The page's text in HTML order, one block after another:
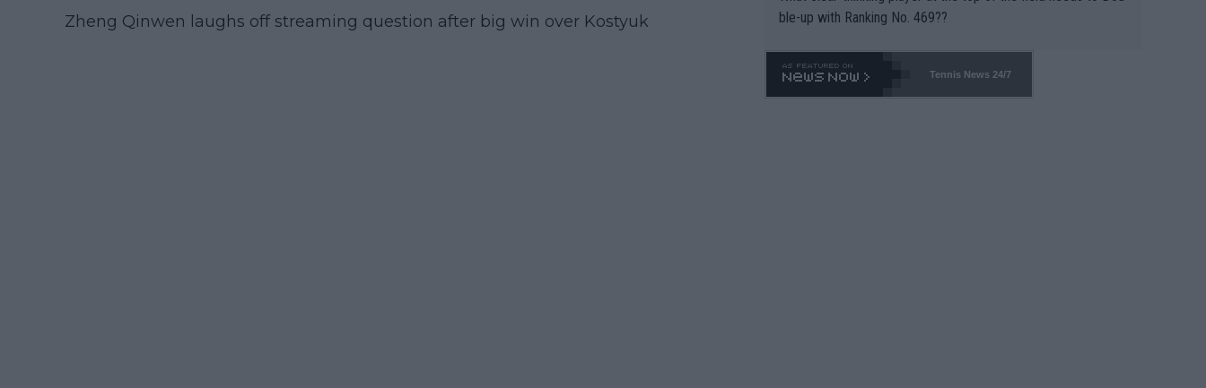
Zheng Qinwen laughs off streaming question after big win over Kostyuk
ble-up with Ranking No. 469??
Tennis News 24/7